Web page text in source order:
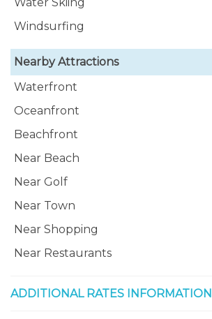
Windsurfing
Nearby Attractions
Waterfront
Oceanfront
Beachfront
Near Beach
Near Golf
Near Town
Near Shopping
Near Restaurants
ADDITIONAL RATES INFORMATION